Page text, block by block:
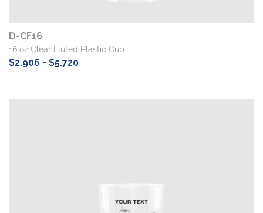
D-CF16
16 oz Clear Fluted Plastic Cup
$2.906 - $5.720